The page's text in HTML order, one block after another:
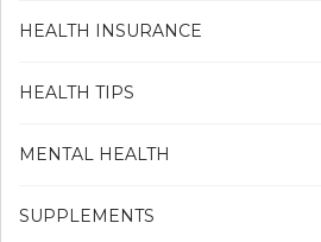
HEALTH INSURANCE
HEALTH TIPS
MENTAL HEALTH
SUPPLEMENTS